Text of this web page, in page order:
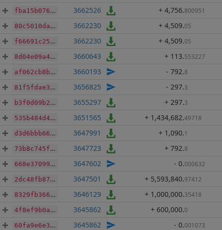
fba15b076f8682d6d16e02608b84d1531145d266acac1f9264ab826a33c51a3c 3662526 + 4,756.800951
80c5010da0633394067967c8d7e9a082c785da4eaed7fb144e3d0647892e8db8 3662230 + 4,509.05
f66691c257165bda0d71e3ab9be6bafe9fde9118200fb0f7d1da929f1c197da1 3662230 + 4,509.05
8d04e09a4d0c149754160949a61fb35801272cec285e74e4cc6f2e232b593c2b 3660643 + 113.553227
af062cb8b2eecde32ddbbc58b79d751ee646cbbc6e374e204e02fecc7581c3b2 3660193 - 792.8
81f5fdae3f5d99fbcb9c2c26a17b2a044ddab3ed51cc153c17a034371f00e35f 3656825 - 297.3
b3f0d09b26efc845a3ff9738b571d3a3f6e4163e6ee58cf09a950a517d4b1a5a 3655297 + 297.3
535b484d4ac9067d9e179bae48971a0cf4da996eabf342b65b4dc50fae509a9f 3651565 + 1,434,682.49718
d3d6bbb66cadc0518130e5f95b65ac8e734c8badbce4c86b9c93ae6169e9b6f2 3647991 + 1,090.1
73b8c745fb37ad06550e462e091ba6ca683581ea5bfcb4662f2ff36ee8f8e26d 3647723 + 792.8
668e37099e860092348205903992a22c2469e36c9c15985555fa97376fa826f6 3647602 - 0.000632
2dc48fb87750b9d6b840a4c946557f300dd053976b2f91a9281f52f9b86bbfe8 3647501 + 5,593,840.97412
8329fb36659563208e7fabaff56e377b700e613c19f8d464e9e2bf7cd2b725e0 3646129 + 1,000,000.35418
4f8ef9b0a1ab8f390260df312f0f623b682f79234dc5f79b6fc493f21dd7d94b 3645862 + 600,000.0
60fa9e6e3dc21957632e2517840af6a083ac08ecfbdd9960ee3b407f7979873b 3645862 - 0.001073